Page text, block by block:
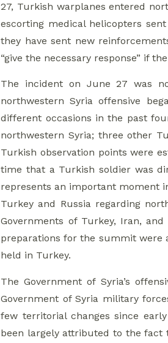
27, Turkish warplanes entered
escorting medical helicopters
they have sent new
“give the necessary response” if
The incident on June 27 was
northwestern Syria offensive
different occasions in the past
northwestern Syria; three other
Turkish observation points were
time that a Turkish soldier was
represents an important moment
Turkey and Russia regarding
Governments of Turkey, Iran,
preparations for the summit were
held in Turkey.
The Government of Syria’s
Government of Syria military
few territorial changes since
been largely attributed to the fact